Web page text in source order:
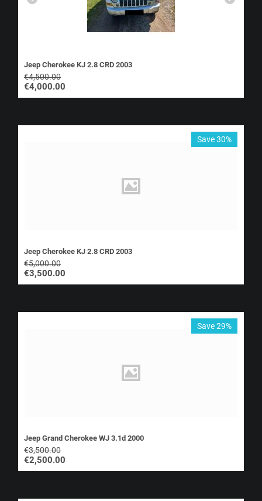
Jeep Cherokee KJ 2.8 CRD 2003
€4,500.00
€4,000.00
Save 30%
Jeep Cherokee KJ 2.8 CRD 2003
€5,000.00
€3,500.00
Save 29%
Jeep Grand Cherokee WJ 3.1d 2000
€3,500.00
€2,500.00